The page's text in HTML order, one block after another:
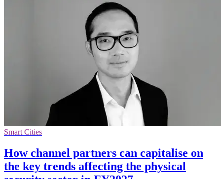
Smart Cities
How channel partners can capitalise on
the key trends affecting the physical